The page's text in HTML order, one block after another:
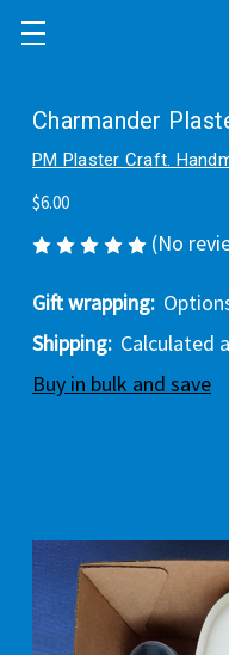
Charmander
PM Plaster Craft.
$6.00
(No
Gift wrapping:
Shipping: Calculated
Buy in bulk and save